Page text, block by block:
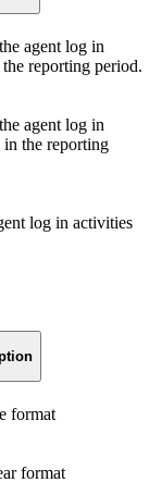
agent log in
reporting period.
agent log in
in the reporting
log in activities
format
format